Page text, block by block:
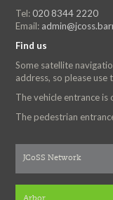
Tel: 020 8344 2220
Email:
Find us
Some satellite
address, so please
The vehicle entrance is
The pedestrian
JCoSS Network